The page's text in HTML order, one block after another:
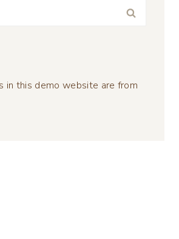
in this demo website are from